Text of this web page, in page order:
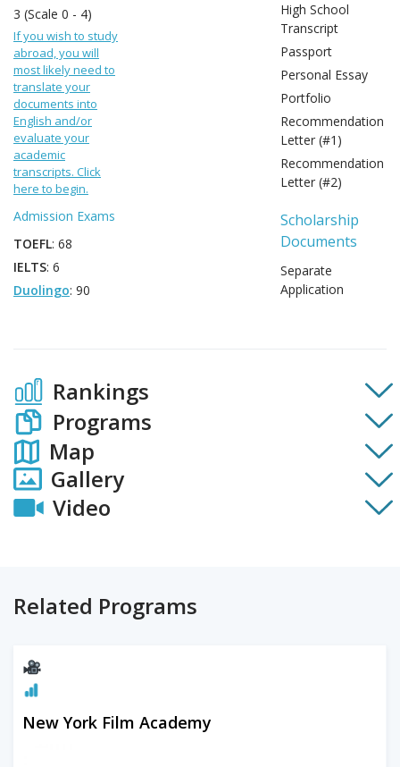
3 (Scale 0 - 4)
If you wish to study
abroad, you will
most likely need to
translate your
documents into
English and/or
evaluate your
academic
transcripts. Click
here to begin.
Admission Exams
TOEFL: 68
IELTS: 6
Duolingo: 90
High School
Transcript
Passport
Personal Essay
Portfolio
Recommendation
Letter (#1)
Recommendation
Letter (#2)
Scholarship
Documents
Separate
Application
Rankings
Programs
Map
Gallery
Video
Related Programs
New York Film Academy